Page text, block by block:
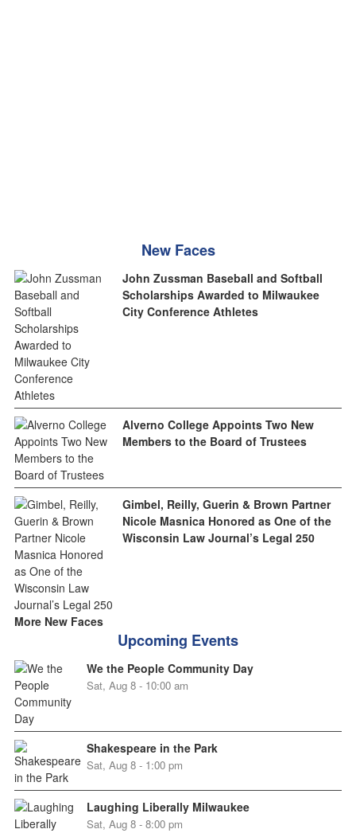
New Faces
John Zussman Baseball and Softball
Scholarships Awarded to Milwaukee
City Conference Athletes
Alverno College Appoints Two New
Members to the Board of Trustees
Gimbel, Reilly, Guerin & Brown Partner
Nicole Masnica Honored as One of the
Wisconsin Law Journal’s Legal 250
More New Faces
Upcoming Events
We the People Community Day
Sat, Aug 8 - 10:00 am
Shakespeare in the Park
Sat, Aug 8 - 1:00 pm
Laughing Liberally Milwaukee
Sat, Aug 8 - 8:00 pm